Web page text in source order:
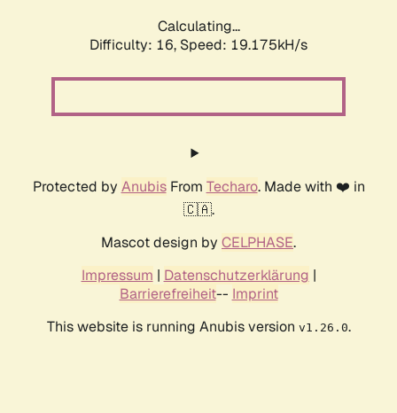
Calculating...
Difficulty: 16, Speed: 19.175kH/s
Protected by AnubisFrom Techaro. Made with ❤️ in
🇨🇦.
Mascot design by CELPHASE.
Impressum | Datenschutzerklärung |
Barrierefreiheit-- Imprint
This website is running Anubis version v1.26.0.